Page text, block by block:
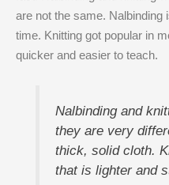
are not the same. Nalbinding
time. Knitting got popular in
quicker and easier to teach.
Nalbinding and
they are very
thick, solid cloth.
that is lighter and